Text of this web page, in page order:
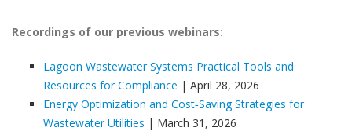
Recordings of our previous webinars:
Lagoon Wastewater Systems Practical Tools and
Resources for Compliance | April 28, 2026
Energy Optimization and Cost‑Saving Strategies for
Wastewater Utilities | March 31, 2026